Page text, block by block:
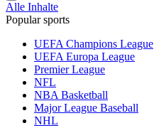
Alle Inhalte
Popular sports
UEFA Champions League
UEFA Europa League
Premier League
NFL
NBA Basketball
Major League Baseball
NHL